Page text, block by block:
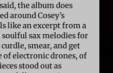
the album does
around Cosey’s
like an excerpt from a
soulful sax melodies for
smear, and get
of electronic drones, of
stood out as